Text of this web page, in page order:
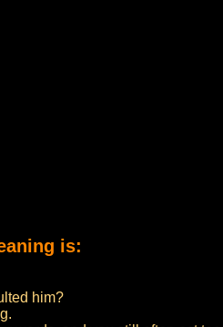
is:
him?